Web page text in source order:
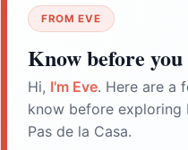
FROM EVE
Know before you
Hi, I'm Eve. Here are a
know before exploring
Pas de la Casa.